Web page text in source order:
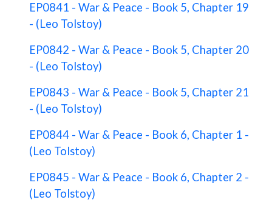
EP0841 - War & Peace - Book 5, Chapter 19
- (Leo Tolstoy)
EP0842 - War & Peace - Book 5, Chapter 20
- (Leo Tolstoy)
EP0843 - War & Peace - Book 5, Chapter 21
- (Leo Tolstoy)
EP0844 - War & Peace - Book 6, Chapter 1 -
(Leo Tolstoy)
EP0845 - War & Peace - Book 6, Chapter 2 -
(Leo Tolstoy)